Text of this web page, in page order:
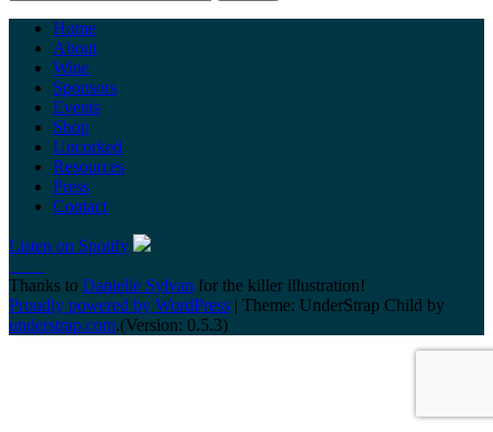
Home
About
Wine
Sponsors
Events
Shop
Uncorked
Resources
Press
Contact
Listen on Spotify
Thanks to Danielle Sylvan for the killer illustration!
Proudly powered by WordPress | Theme: UnderStrap Child by
understrap.com.(Version: 0.5.3)